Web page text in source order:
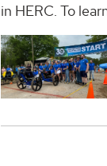
in HERC. To